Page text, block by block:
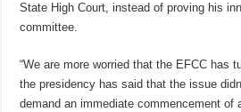
State High Court, instead of proving his
committee.
“We are more worried that the EFCC has
the presidency has said that the issue
demand an immediate commencement of